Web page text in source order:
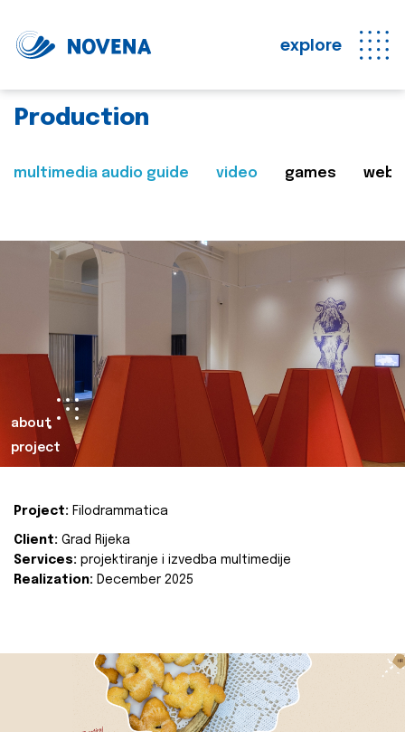
explore
Production
multimedia audio guide video games web
about
project
Project: Filodrammatica
Client: Grad Rijeka
Services: projektiranje i izvedba multimedije
Realization: December 2025